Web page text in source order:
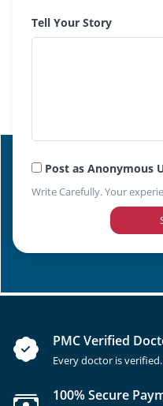
Tell Your Story
Post as Anonymous
Write Carefully. Your
PMC Verified
Every doctor is verified.
100% Secure